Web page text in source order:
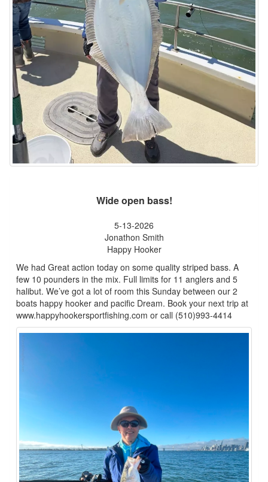
Wide open bass!
5-13-2026
Jonathon Smith
Happy Hooker
We had Great action today on some quality striped bass. A
few 10 pounders in the mix. Full limits for 11 anglers and 5
halibut. We’ve got a lot of room this Sunday between our 2
boats happy hooker and pacific Dream. Book your next trip at
www.happyhookersportfishing.com or call (510)993-4414